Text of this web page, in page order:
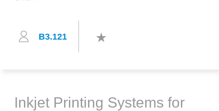
B3.121
Inkjet Printing Systems for